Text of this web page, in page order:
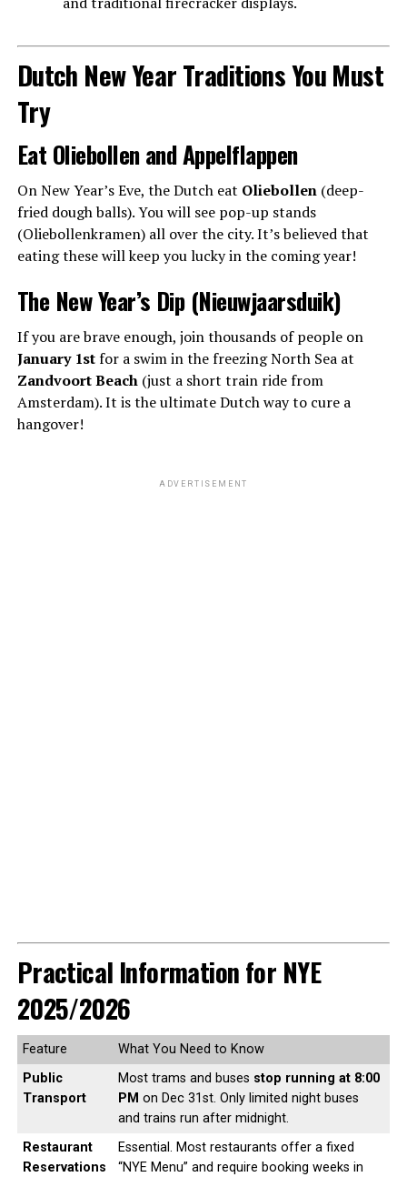
Dutch New Year Traditions You Must
Try
Eat Oliebollen and Appelflappen
On New Year’s Eve, the Dutch eat Oliebollen(deep-
fried dough balls). You will see pop-up stands
(Oliebollenkramen) all over the city. It’s believed that
eating these will keep you lucky in the coming year!
The New Year’s Dip (Nieuwjaarsduik)
If you are brave enough, join thousands of people on
January 1stfor a swim in the freezing North Sea at
Zandvoort Beach(just a short train ride from
Amsterdam). It is the ultimate Dutch way to cure a
hangover!
ADVERTISEMENT
Practical Information for NYE
2025/2026
Feature
What You Need to Know
Public
Transport
Most trams and buses stop running at 8:00
PM on Dec 31st. Only limited night buses
and trains run after midnight.
Restaurant
Reservations
Essential. Most restaurants offer a fixed
“NYE Menu” and require booking weeks in